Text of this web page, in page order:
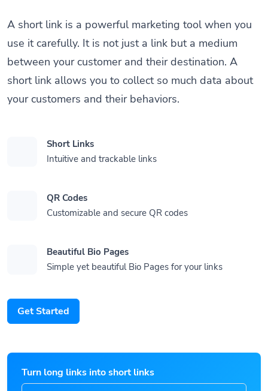
A short link is a powerful marketing tool when you
use it carefully. It is not just a link but a medium
between your customer and their destination. A
short link allows you to collect so much data about
your customers and their behaviors.
Short Links
Intuitive and trackable links
QR Codes
Customizable and secure QR codes
Beautiful Bio Pages
Simple yet beautiful Bio Pages for your links
Get Started
Turn long links into short links